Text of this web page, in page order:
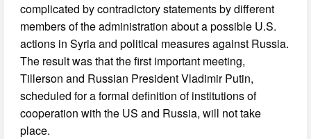
complicated by contradictory statements by different
members of the administration about a possible U.S.
actions in Syria and political measures against Russia.
The result was that the first important meeting,
Tillerson and Russian President Vladimir Putin,
scheduled for a formal definition of institutions of
cooperation with the US and Russia, will not take
place.